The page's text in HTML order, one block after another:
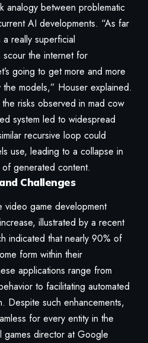
analogy between problematic
AI developments. “As far
really superficial
scour the internet for
going to get more and more
models,” Houser explained.
risks observed in mad cow
system led to widespread
recursive loop could
use, leading to a collapse in
generated content.
Challenges
video game development
illustrated by a recent
indicated that nearly 90% of
form within their
applications range from
to facilitating automated
Despite such enhancements,
for every entity in the
games director at Google